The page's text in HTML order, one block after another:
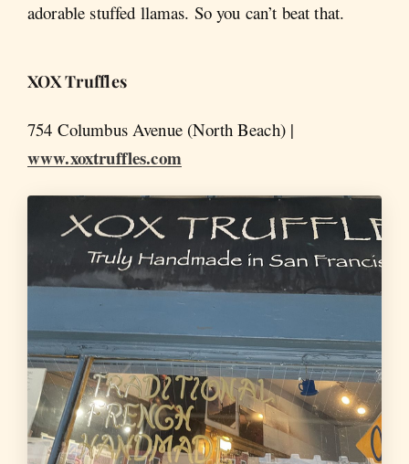
adorable stuffed llamas. So you can’t beat that.
XOX Truffles
754 Columbus Avenue (North Beach) |
www.xoxtruffles.com